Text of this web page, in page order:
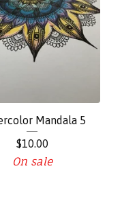
Mandala 5
$10.00
On sale